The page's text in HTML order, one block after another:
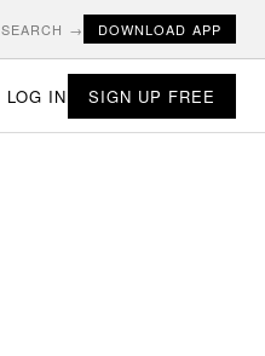
SEARCH → DOWNLOAD APP
LOG IN SIGN UP FREE